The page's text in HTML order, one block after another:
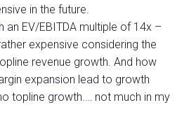
in the future.
an EV/EBITDA multiple of 14x –
expensive considering the
revenue growth. And how
expansion lead to growth
topline growth.… not much in my